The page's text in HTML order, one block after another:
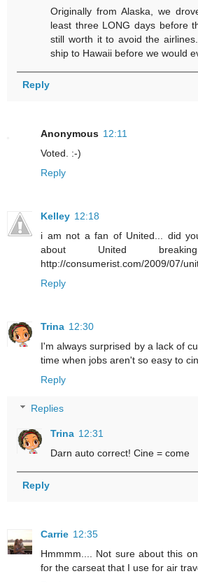
Originally from Alaska, we
least three LONG days before
still worth it to avoid the
ship to Hawaii before we would
Reply
Anonymous 12:11
Voted. :-)
Reply
Kelley 12:18
i am not a fan of United... did
about United
http://consumerist.com/2009/07/
Reply
Trina 12:30
I'm always surprised by a lack of
time when jobs aren't so easy to
Reply
Replies
Trina 12:31
Darn auto correct! Cine = come
Reply
Carrie 12:35
Hmmmm.... Not sure about this
for the carseat that I use for air